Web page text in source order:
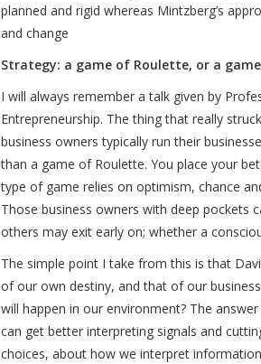
planned and rigid whereas Mintzberg’s
and change
Strategy: a game of Roulette, or a
I will always remember a talk given by
Entrepreneurship. The thing that really
business owners typically run their
than a game of Roulette. You place your
type of game relies on optimism, chance
Those business owners with deep pockets
others may exit early on; whether a
The simple point I take from this is that
of our own destiny, and that of our
will happen in our environment? The
can get better interpreting signals and
choices, about how we interpret